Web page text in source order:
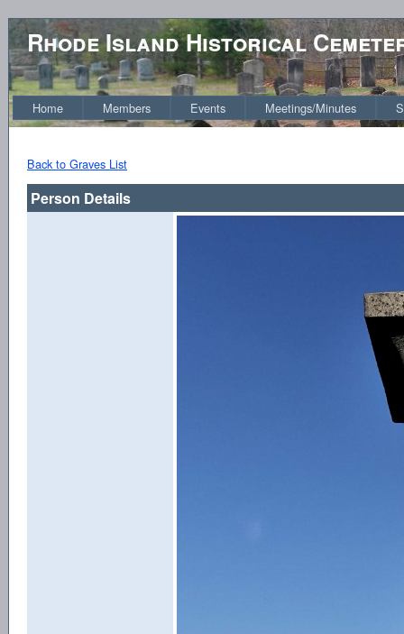
Rhode Island Historical
Home Members Events Meetings/Minutes
Back to Graves List
Person Details